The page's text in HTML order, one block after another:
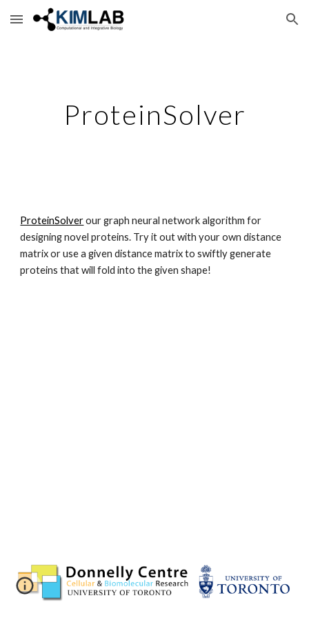
Skip to main content Skip to navigation
ProteinSolver
ProteinSolver our graph neural network algorithm for
designing novel proteins. Try it out with your own distance
matrix or use a given distance matrix to swiftly generate
proteins that will fold into the given shape!